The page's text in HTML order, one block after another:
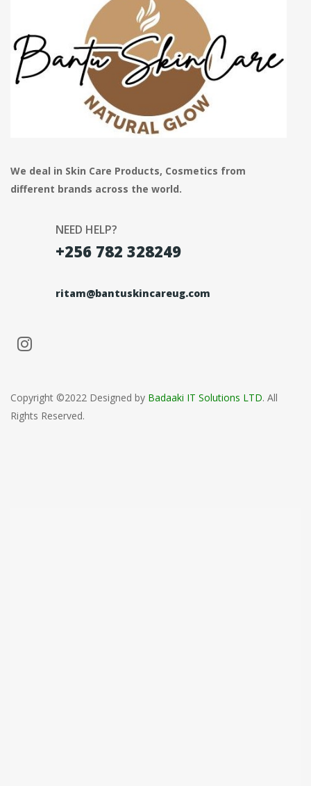
We deal in Skin Care Products, Cosmetics from
different brands across the world.
NEED HELP?
+256 782 328249
ritam@bantuskincareug.com
Copyright ©2022 Designed by Badaaki IT Solutions LTD. All
Rights Reserved.